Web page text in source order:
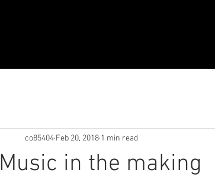
Music in the making
co85404 Feb 20, 2018 1 min read